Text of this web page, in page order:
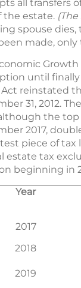
all transfers
the estate.
spouse
made,
Growth
until finally
Act reinstated
31, 2012.
the top
2017,
piece of tax
estate tax
beginning in
Year
2017
2018
2019